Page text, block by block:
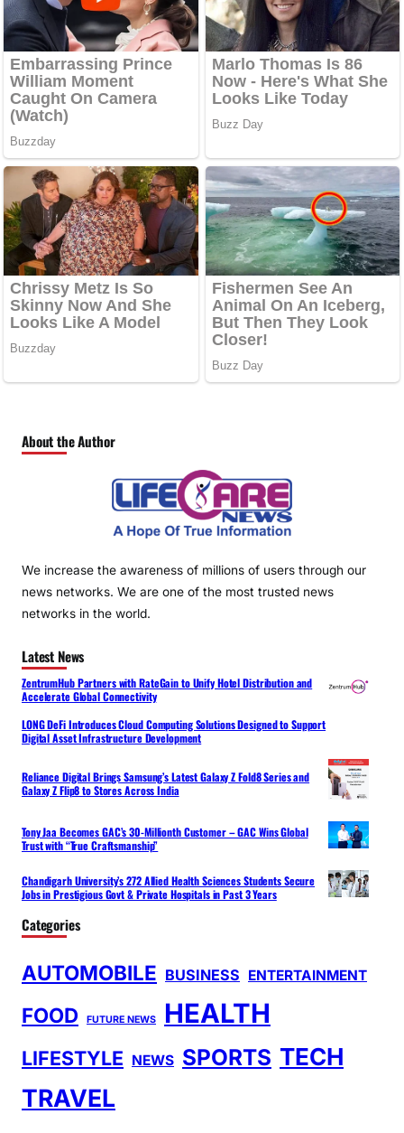
About the Author
We increase the awareness of millions of users through our
news networks. We are one of the most trusted news
networks in the world.
Latest News
ZentrumHub Partners with RateGain to Unify Hotel Distribution and
Accelerate Global Connectivity
LONG DeFi Introduces Cloud Computing Solutions Designed to Support
Digital Asset Infrastructure Development
Reliance Digital Brings Samsung’s Latest Galaxy Z Fold8 Series and
Galaxy Z Flip8 to Stores Across India
Tony Jaa Becomes GAC’s 30-Millionth Customer – GAC Wins Global
Trust with “True Craftsmanship”
Chandigarh University’s 272 Allied Health Sciences Students Secure
Jobs in Prestigious Govt & Private Hospitals in Past 3 Years
Categories
AUTOMOBILE BUSINESS ENTERTAINMENT
FOOD FUTURE NEWS HEALTH
LIFESTYLE NEWS SPORTS TECH
TRAVEL